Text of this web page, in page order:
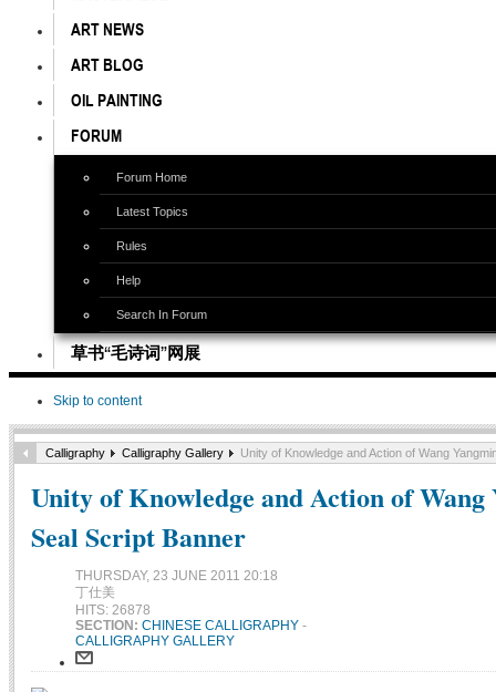
ART NEWS
ART BLOG
OIL PAINTING
FORUM
Forum Home
Latest Topics
Rules
Help
Search In Forum
草书“毛诗词”网展
Skip to content
Calligraphy Calligraphy Gallery Unity of Knowledge and Action of Wang
Unity of Knowledge and Action of Wang
Seal Script Banner
THURSDAY, 23 JUNE 2011 20:18
丁仕美
HITS: 26878
SECTION: CHINESE CALLIGRAPHY -
CALLIGRAPHY GALLERY